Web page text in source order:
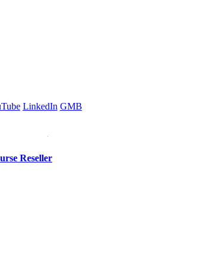
LinkedIn GMB
Reseller